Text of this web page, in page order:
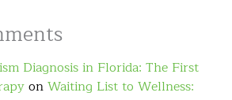
Diagnosis in Florida: The First
onWaiting List to Wellness: